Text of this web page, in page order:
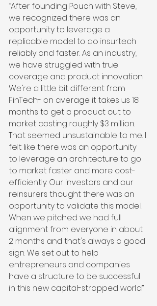
“After founding Pouch with Steve,
we recognized there was an
opportunity to leverage a
replicable model to do insurtech
reliably and faster. As an industry,
we have struggled with true
coverage and product innovation.
We're a little bit different from
FinTech- on average it takes us 18
months to get a product out to
market costing roughly $3 million.
That seemed unsustainable to me. I
felt like there was an opportunity
to leverage an architecture to go
to market faster and more cost-
efficiently. Our investors and our
reinsurers thought there was an
opportunity to validate this model.
When we pitched we had full
alignment from everyone in about
2 months and that's always a good
sign. We set out to help
entrepreneurs and companies
have a structure to be successful
in this new capital-strapped world”